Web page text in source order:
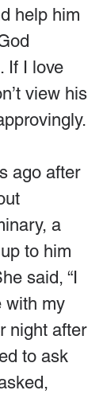
help him
If I love
view his
ago after
a
to him
said, “I
with my
night after
to ask